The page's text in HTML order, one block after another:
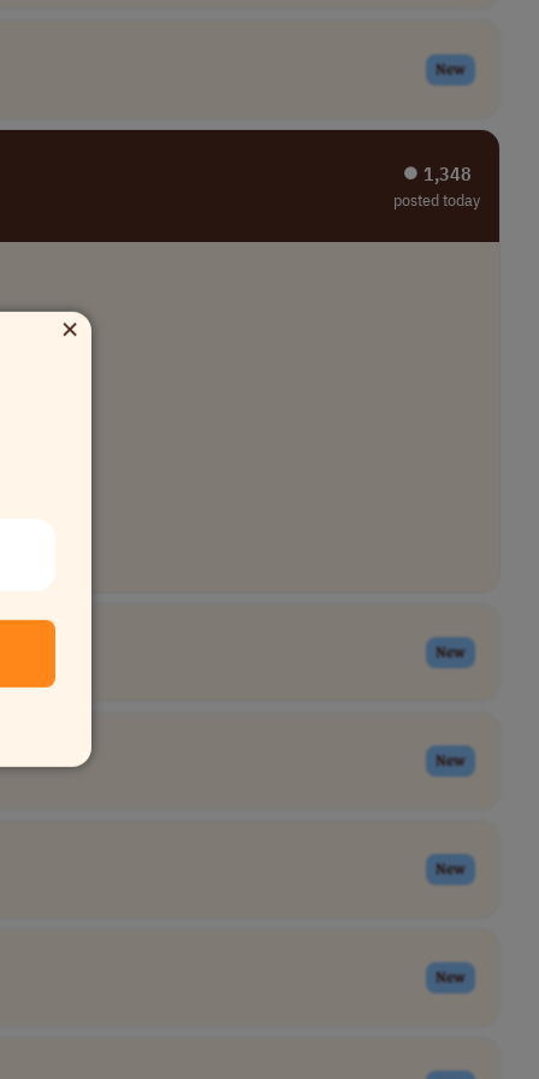
New
⏺︎ 1,348
posted today
New
New
New
New
×